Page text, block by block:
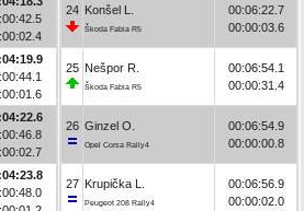
24 Konšel L.
Škoda Fabia R5
00:06:22.7
00:00:03.6
25 Nešpor R.
Škoda Fabia R5
00:06:54.1
00:00:31.4
26 Ginzel O.
Opel Corsa Rally4
00:06:54.9
00:00:00.8
27 Krupička L.
Peugeot 208 Rally4
00:06:56.9
00:00:02.0